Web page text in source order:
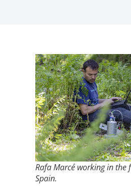
Rafa Marcé working in the
Spain.